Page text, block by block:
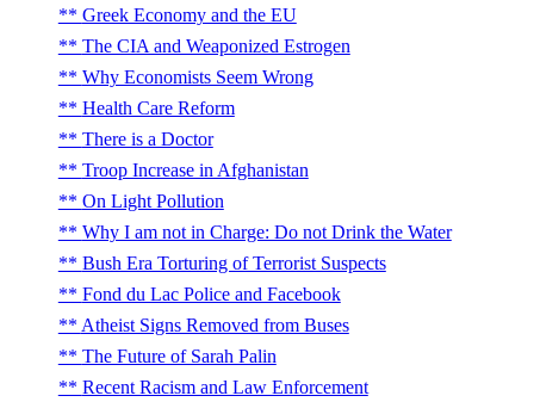
Greek Economy and the EU
The CIA and Weaponized Estrogen
Why Economists Seem Wrong
Health Care Reform
There is a Doctor
Troop Increase in Afghanistan
On Light Pollution
Why I am not in Charge: Do not Drink the Water
Bush Era Torturing of Terrorist Suspects
Fond du Lac Police and Facebook
Atheist Signs Removed from Buses
The Future of Sarah Palin
Recent Racism and Law Enforcement